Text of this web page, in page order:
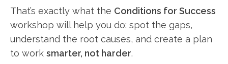
That’s exactly what the Conditions for Success
workshop will help you do: spot the gaps,
understand the root causes, and create a plan
to work smarter, not harder.